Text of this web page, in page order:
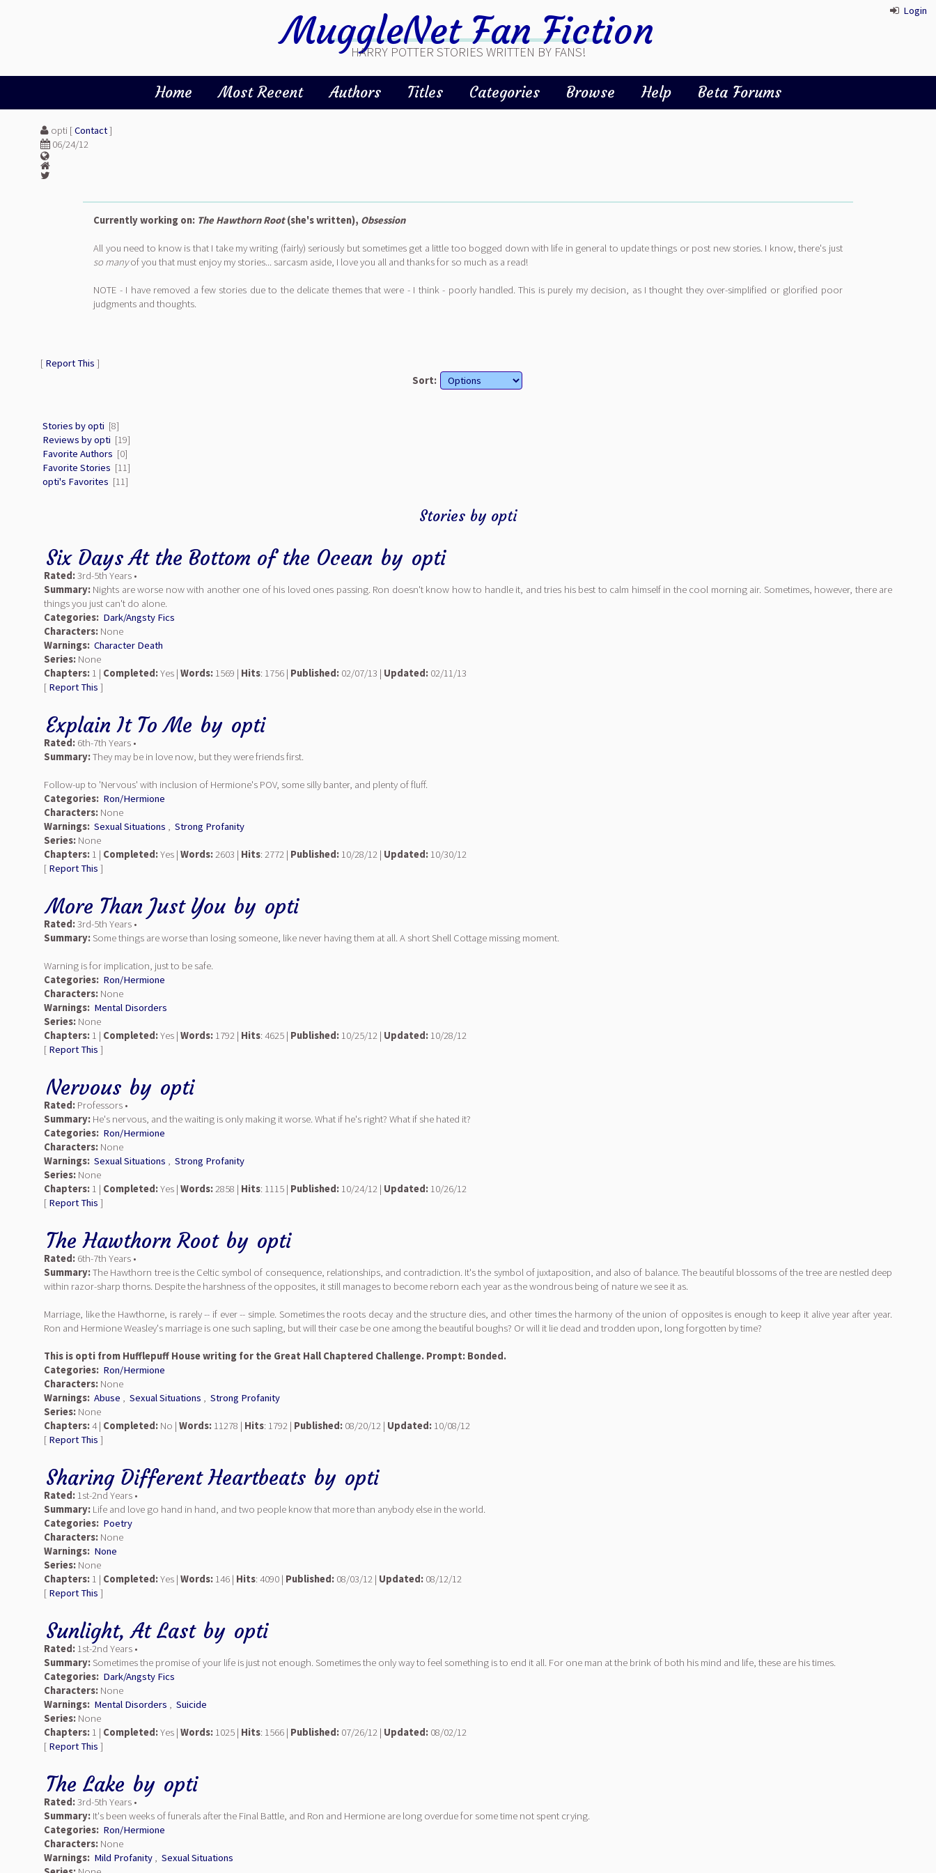
Login
MuggleNet Fan Fiction
HARRY POTTER STORIES WRITTEN BY FANS!
Home Most Recent Authors Titles Categories Browse Help Beta Forums
opti [Contact]
06/24/12
Currently working on: The Hawthorn Root(she's written), Obsession
All you need to know is that I take my writing (fairly) seriously but sometimes get a little too bogged down with life in general to update things or post new stories. I know, there's just
so manyof you that must enjoy my stories... sarcasm aside, I love you all and thanks for so much as a read!
NOTE - I have removed a few stories due to the delicate themes that were - I think - poorly handled. This is purely my decision, as I thought they over-simplified or glorified poor
judgments and thoughts.
[ Report This ]
Sort:
Stories by opti [8]
Reviews by opti [19]
Favorite Authors [0]
Favorite Stories [11]
opti's Favorites [11]
Stories by opti
Six Days At the Bottom of the Ocean by opti
Rated:3rd-5th Years •
Summary: Nights are worse now with another one of his loved ones passing. Ron doesn't know how to handle it, and tries his best to calm himself in the cool morning air. Sometimes, however, there are
things you just can't do alone.
Categories: Dark/Angsty Fics
Characters: None
Warnings: Character Death
Series: None
Chapters: 1 | Completed:Yes | Words: 1569 | Hits: 1756 | Published: 02/07/13 | Updated: 02/11/13
[ Report This ]
Explain It To Me by opti
Rated: 6th-7th Years •
Summary:They may be in love now, but they were friends first.
Follow-up to 'Nervous' with inclusion of Hermione's POV, some silly banter, and plenty of fluff.
Categories: Ron/Hermione
Characters: None
Warnings: Sexual Situations , Strong Profanity
Series: None
Chapters: 1 | Completed:Yes | Words:2603 | Hits: 2772 | Published: 10/28/12 | Updated: 10/30/12
[ Report This ]
More Than Just You by opti
Rated:3rd-5th Years •
Summary: Some things are worse than losing someone, like never having them at all. A short Shell Cottage missing moment.
Warning is for implication, just to be safe.
Categories: Ron/Hermione
Characters: None
Warnings: Mental Disorders
Series: None
Chapters: 1 | Completed:Yes | Words: 1792 | Hits: 4625 | Published: 10/25/12 | Updated: 10/28/12
[ Report This ]
Nervous by opti
Rated: Professors •
Summary: He's nervous, and the waiting is only making it worse. What if he's right? What if she hated it?
Categories: Ron/Hermione
Characters: None
Warnings: Sexual Situations , Strong Profanity
Series: None
Chapters: 1 | Completed:Yes | Words:2858 | Hits: 1115 | Published: 10/24/12 | Updated: 10/26/12
[ Report This ]
The Hawthorn Root by opti
Rated: 6th-7th Years •
Summary:The Hawthorn tree is the Celtic symbol of consequence, relationships, and contradiction. It's the symbol of juxtaposition, and also of balance. The beautiful blossoms of the tree are nestled deep
within razor-sharp thorns. Despite the harshness of the opposites, it still manages to become reborn each year as the wondrous being of nature we see it as.
Marriage, like the Hawthorne, is rarely -- if ever -- simple. Sometimes the roots decay and the structure dies, and other times the harmony of the union of opposites is enough to keep it alive year after year.
Ron and Hermione Weasley's marriage is one such sapling, but will their case be one among the beautiful boughs? Or will it lie dead and trodden upon, long forgotten by time?
This is opti from Hufflepuff House writing for the Great Hall Chaptered Challenge. Prompt: Bonded.
Categories: Ron/Hermione
Characters: None
Warnings: Abuse , Sexual Situations , Strong Profanity
Series: None
Chapters:4 | Completed: No | Words: 11278 | Hits: 1792 | Published: 08/20/12 | Updated: 10/08/12
[ Report This ]
Sharing Different Heartbeats by opti
Rated: 1st-2nd Years •
Summary: Life and love go hand in hand, and two people know that more than anybody else in the world.
Categories: Poetry
Characters: None
Warnings: None
Series: None
Chapters: 1 | Completed:Yes | Words: 146 | Hits: 4090 | Published: 08/03/12 | Updated: 08/12/12
[ Report This ]
Sunlight, At Last by opti
Rated: 1st-2nd Years •
Summary: Sometimes the promise of your life is just not enough. Sometimes the only way to feel something is to end it all. For one man at the brink of both his mind and life, these are his times.
Categories: Dark/Angsty Fics
Characters: None
Warnings: Mental Disorders , Suicide
Series: None
Chapters: 1 | Completed:Yes | Words: 1025 | Hits: 1566 | Published: 07/26/12 | Updated: 08/02/12
[ Report This ]
The Lake by opti
Rated:3rd-5th Years •
Summary: It's been weeks of funerals after the Final Battle, and Ron and Hermione are long overdue for some time not spent crying.
Categories: Ron/Hermione
Characters: None
Warnings: Mild Profanity , Sexual Situations